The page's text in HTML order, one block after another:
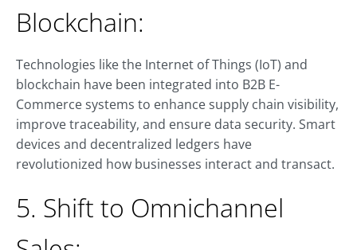
Blockchain:
Technologies like the Internet of Things (IoT) and
blockchain have been integrated into B2B E-
Commerce systems to enhance supply chain visibility,
improve traceability, and ensure data security. Smart
devices and decentralized ledgers have
revolutionized how businesses interact and transact.
5. Shift to Omnichannel